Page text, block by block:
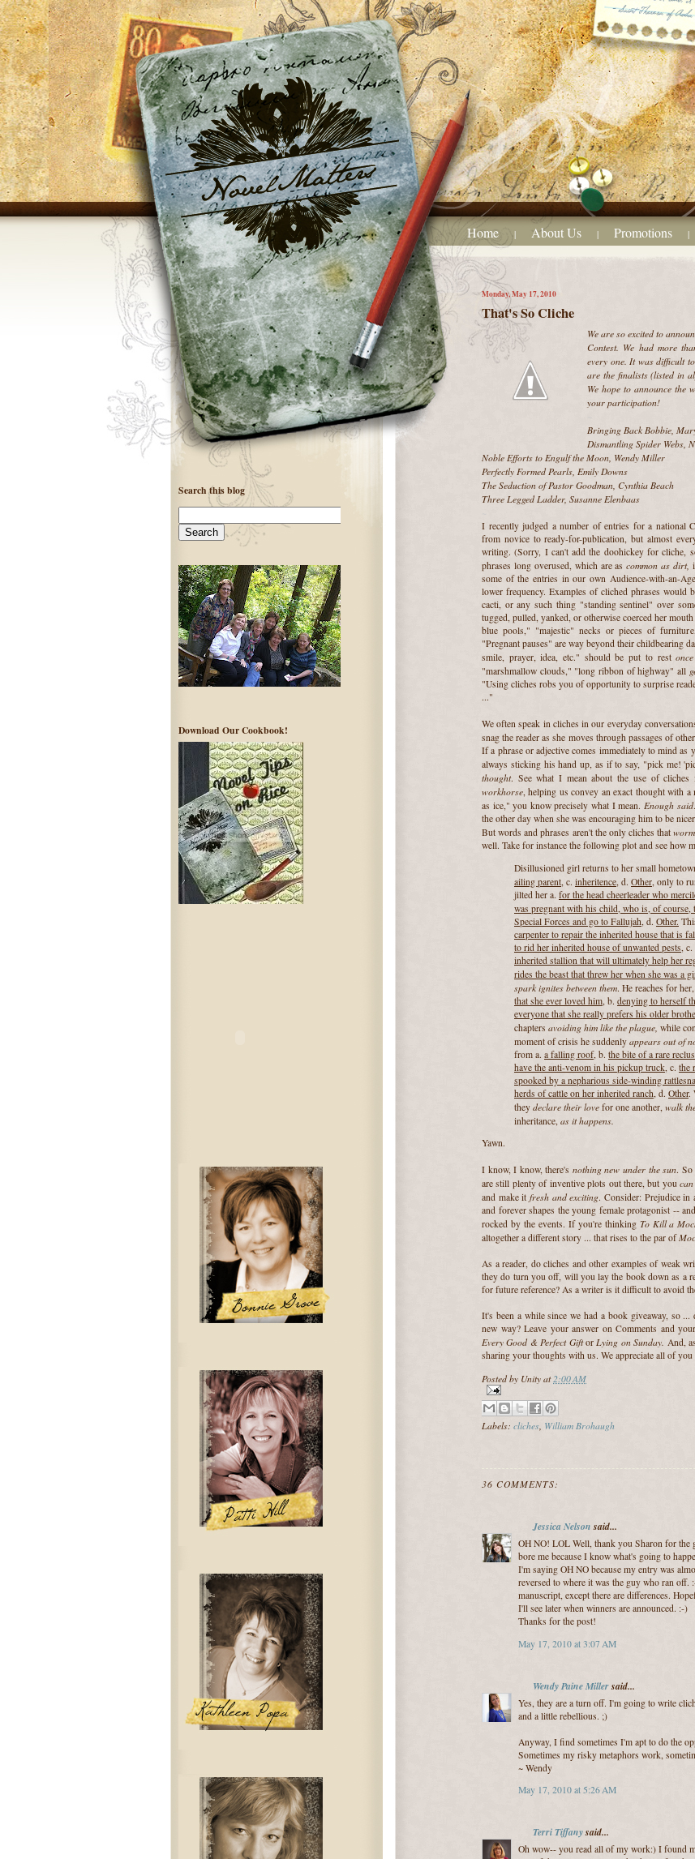
Home | About Us | Promotions |
Monday, May 17, 2010
That's So Cliche
We are so excited to
Contest. We had more
every one. It was difficult
are the finalists (listed in
We hope to announce the
your participation!
Bringing Back Bobbie,
Dismantling Spider Webs,
Noble Efforts to Engulf the Moon, Wendy Miller
Perfectly Formed Pearls, Emily Downs
The Seduction of Pastor Goodman, Cynthia Beach
Three Legged Ladder, Susanne Elenbaas
I recently judged a number of entries for a national
from novice to ready-for-publication, but almost
writing. (Sorry, I can't add the doohickey for cliche,
phrases long overused, which are ascommon as dirt,
some of the entries in our own Audience-with-an-
lower frequency. Examples of cliched phrases would
cacti, or any such thing "standing sentinel" over
tugged, pulled, yanked, or otherwise coerced her
blue pools," "majestic" necks or pieces of
"Pregnant pauses" are way beyond their childbearing
smile, prayer, idea, etc." should be put to rest
"marshmallow clouds," "long ribbon of highway" all
"Using cliches robs you of opportunity to surprise
..."
We often speak in cliches in our everyday
snag the reader as she moves through passages of
If a phrase or adjective comes immediately to mind
always sticking his hand up, as if to say, "pick me!
thought. See what I mean about the use of cliches
workhorse, helping us convey an exact thought with
as ice," you know precisely what I mean. Enough said
the other day when she was encouraging him to be
But words and phrases aren't the only cliches that
well. Take for instance the following plot and see how
Disillusioned girl returns to her small
ailing parent , c. inheritence , d. Other , only to
jilted her a. for the head cheerleader who
was pregnant with his child, who is, of course,
Special Forces and go to Fallujah , d. Other.
carpenter to repair the inherited house that is
to rid her inherited house of unwanted pests , c.
inherited stallion that will ultimately help her
rides the beast that threw her when she was a
spark ignites between them. He reaches for
that she ever loved him , b. denying to herself
everyone that she really prefers his older
chapters avoiding him like the plague, while
moment of crisis he suddenly appears out of
from a. a falling roof, b. the bite of a rare
have the anti-venom in his pickup truck , c. the
spooked by a nepharious side-winding
herds of cattle on her inherited ranch , d. Other.
they declare their love for one another, walk
inheritance, as it happens.
Yawn.
I know, I know, there's nothing new under the sun. So
are still plenty of inventive plots out there, but youcan
and make it fresh and exciting. Consider: Prejudice in
and forever shapes the young female protagonist --
rocked by the events. If you're thinking To Kill a
altogether a different story ... that rises to the par of
As a reader, do cliches and other examples of weak
they do turn you off, will you lay the book down as a
for future reference? As a writer is it difficult to avoid
It's been a while since we had a book giveaway, so
new way? Leave your answer on Comments and
Every Good & Perfect GiftorLying on Sunday. And,
sharing your thoughts with us. We appreciate all of you
Posted by Unityat2:00 AM
Labels: cliches William Brohaugh
36 COMMENTS:
Jessica Nelsonsaid...
OH NO! LOL Well, thank you Sharon for the
bore me because I know what's going to
I'm saying OH NO because my entry was
reversed to where it was the guy who ran
manuscript, except there are differences.
I'll see later when winners are announced. :-)
Thanks for the post!
May 17, 2010 at 3:07 AM
Wendy Paine Millersaid...
Yes, they are a turn off. I'm going to write
and a little rebellious. ;)
Anyway, I find sometimes I'm apt to do the
Sometimes my risky metaphors work,
~ Wendy
May 17, 2010 at 5:26 AM
Terri Tiffanysaid...
Oh wow-- you read all of my work:) I found
Search this blog
Download Our Cookbook!